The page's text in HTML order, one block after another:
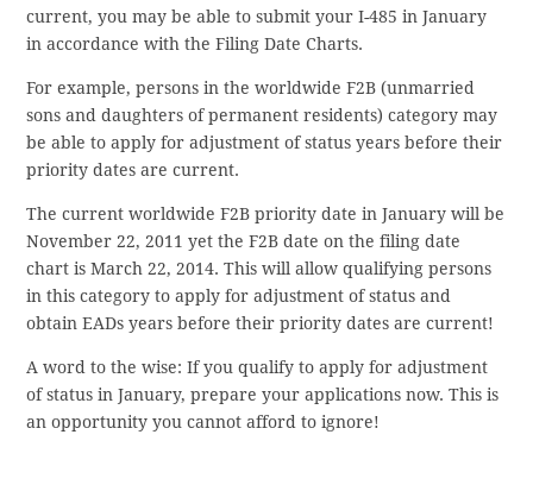
current, you may be able to submit your I-485 in January
in accordance with the Filing Date Charts.
For example, persons in the worldwide F2B (unmarried
sons and daughters of permanent residents) category may
be able to apply for adjustment of status years before their
priority dates are current.
The current worldwide F2B priority date in January will be
November 22, 2011 yet the F2B date on the filing date
chart is March 22, 2014. This will allow qualifying persons
in this category to apply for adjustment of status and
obtain EADs years before their priority dates are current!
A word to the wise: If you qualify to apply for adjustment
of status in January, prepare your applications now. This is
an opportunity you cannot afford to ignore!